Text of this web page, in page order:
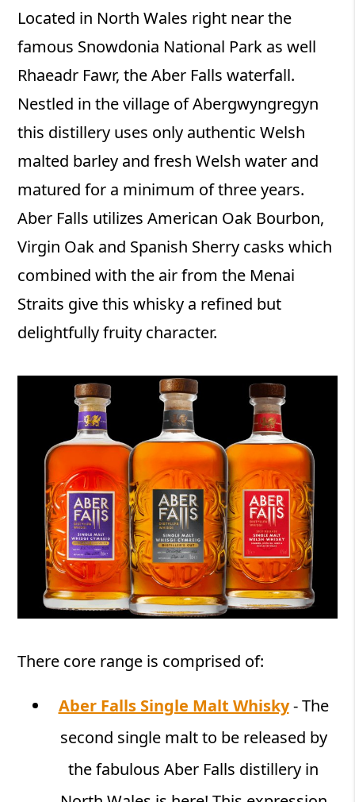
Located in North Wales right near the
famous Snowdonia National Park as well
Rhaeadr Fawr, the Aber Falls waterfall.
Nestled in the village of Abergwyngregyn
this distillery uses only authentic Welsh
malted barley and fresh Welsh water and
matured for a minimum of three years.
Aber Falls utilizes American Oak Bourbon,
Virgin Oak and Spanish Sherry casks which
combined with the air from the Menai
Straits give this whisky a refined but
delightfully fruity character.
There core range is comprised of:
Aber Falls Single Malt Whisky- The
second single malt to be released by
the fabulous Aber Falls distillery in